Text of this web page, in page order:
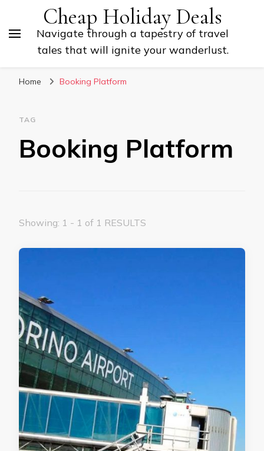
Cheap Holiday Deals
Navigate through a tapestry of travel
tales that will ignite your wanderlust.
Home Booking Platform
TAG
Booking Platform
Showing: 1 - 1 of 1 RESULTS